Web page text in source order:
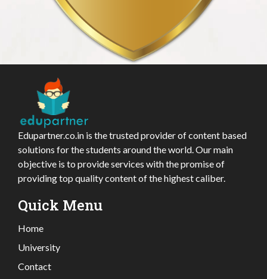
Edupartner.co.in is the trusted provider of content based
solutions for the students around the world. Our main
objective is to provide services with the promise of
providing top quality content of the highest caliber.
Quick Menu
Home
University
Contact